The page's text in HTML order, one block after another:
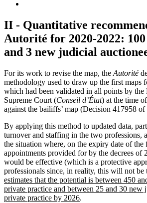
II - Quantitative
Autorité for 2020-2022:
and 3 new judicial
For its work to revise the map, the Autorité
methodology used to draw up the first maps
which had been validated in all points by
Supreme Court (Conseil d’État) at the time
against the bailiffs’ map (Decision 417958
By applying this method to updated data,
turnover and staffing in the two professions,
the situation where, on the expiry date of the
appointments provided for by the decrees of
would be effective (which is a protective
professionals since, in reality, this will not be
estimates that the potential is between 450
private practice and between 25 and 30 new
private practice by 2026.